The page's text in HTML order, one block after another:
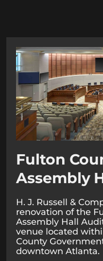
Fulton
Assembly
H. J. Russell &
renovation of the
Assembly Hall
venue located
County
downtown Atlanta.